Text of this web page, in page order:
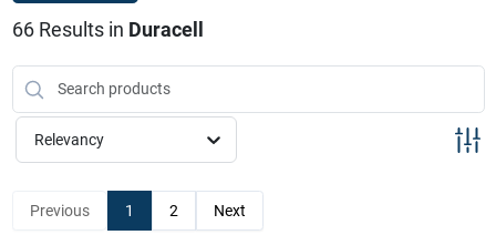
Sign Up
Cart
66Results in Duracell
Relevancy
Previous 1 2 Next